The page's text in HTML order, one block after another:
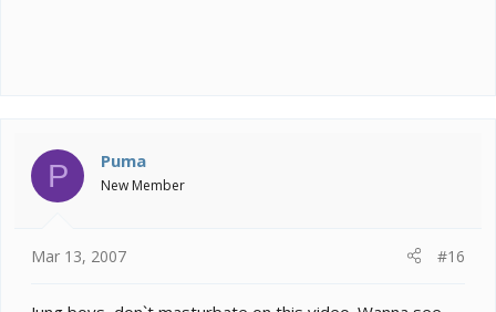
P Puma
New Member
Mar 13, 2007 #16